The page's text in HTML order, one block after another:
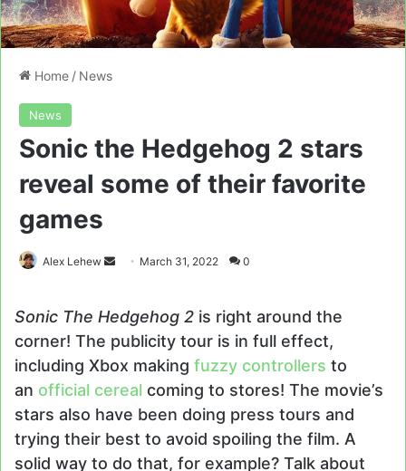
Home / News
News
Sonic the Hedgehog 2 stars
reveal some of their favorite
games
Alex Lehew
Send March 31, 2022 0
Sonic The Hedgehog 2 is right around the
corner! The publicity tour is in full effect,
including Xbox making fuzzy controllers to
an official cereal coming to stores! The movie’s
stars also have been doing press tours and
trying their best to avoid spoiling the film. A
solid way to do that, for example? Talk about